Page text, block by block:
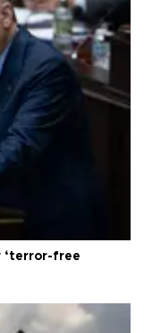
‘terror-free